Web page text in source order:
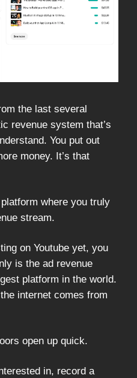
the last several
revenue system that’s
You put out
money. It’s that
where you truly
stream.
on Youtube yet, you
is the ad revenue
platform in the world.
internet comes from
open up quick.
in, record a